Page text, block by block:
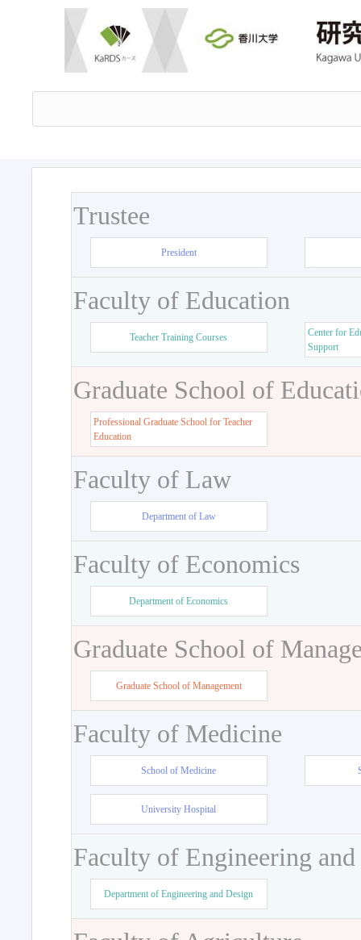
Trustee
President
Faculty of Education
Teacher Training Courses
Center for
Support
Graduate School of
Professional Graduate School for Teacher
Education
Faculty of Law
Department of Law
Faculty of Economics
Department of Economics
Graduate School of
Graduate School of Management
Faculty of Medicine
School of Medicine
University Hospital
Faculty of Engineering
Department of Engineering and Design